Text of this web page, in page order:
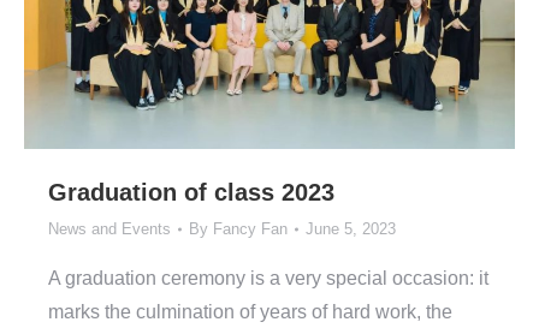
Graduation of class 2023
News and Events By Fancy Fan June 5, 2023
A graduation ceremony is a very special occasion: it
marks the culmination of years of hard work, the